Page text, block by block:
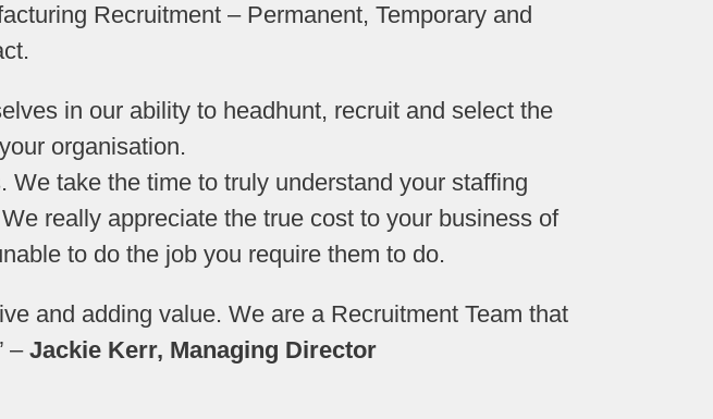
Recruitment – Permanent, Temporary and
in our ability to headhunt, recruit and select the
organisation.
take the time to truly understand your staffing
really appreciate the true cost to your business of
to do the job you require them to do.
and adding value. We are a Recruitment Team that
–Jackie Kerr, Managing Director